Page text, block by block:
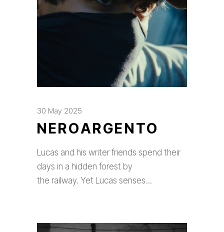
30 May 2025
NEROARGENTO
Lucas and his writer friends spend their
days in a hidden forest by
the railway. Yet Lucas senses